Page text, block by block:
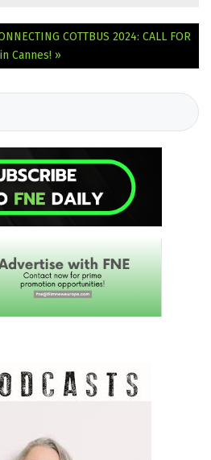
COTTBUS 2024: CALL FOR
Cannes! »